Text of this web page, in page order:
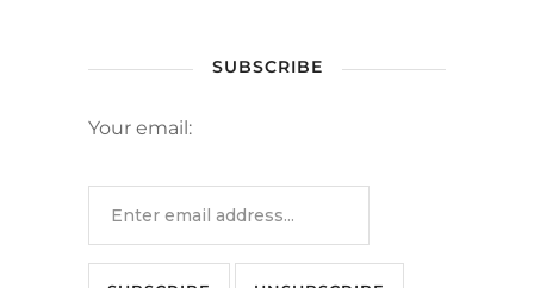
SUBSCRIBE
Your email: